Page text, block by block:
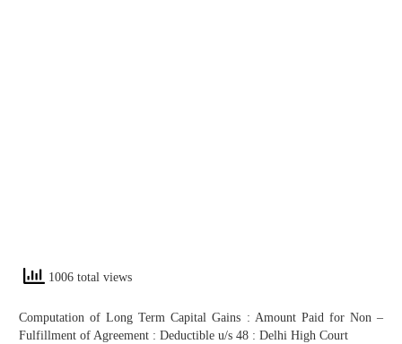
1006 total views
Computation of Long Term Capital Gains : Amount Paid for Non –
Fulfillment of Agreement : Deductible u/s 48 : Delhi High Court